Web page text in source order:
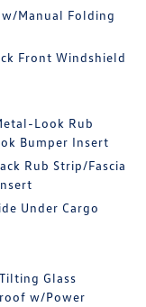
Manual Folding
Front Windshield
Look Rub
Bumper Insert
Rub Strip/Fascia
Under Cargo
Glass
w/Power